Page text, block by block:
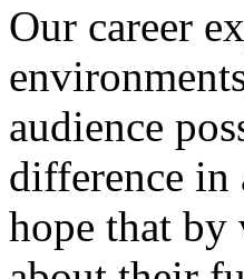
Our career
audience
difference in
hope that by